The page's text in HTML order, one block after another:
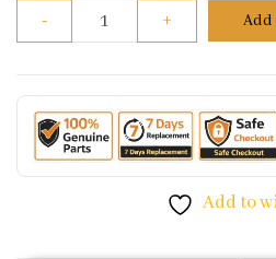
- Harley Davidson
+ Add
Add to